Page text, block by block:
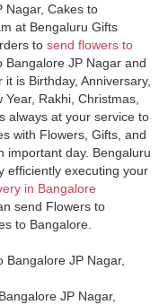
Nagar, Cakes to
at Bengaluru Gifts
to send flowers to
Bangalore JP Nagar and
is Birthday, Anniversary,
Rakhi, Christmas,
always at your service to
with Flowers, Gifts, and
important day. Bengaluru
efficiently executing your
in Bangalore
send Flowers to
to Bangalore.
Bangalore JP Nagar,
JP Nagar,